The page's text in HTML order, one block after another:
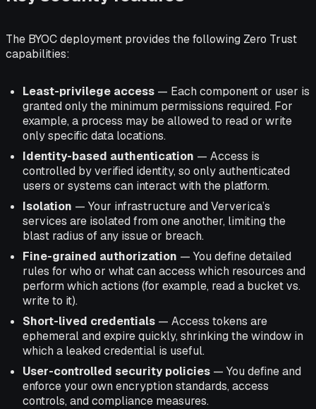
The BYOC deployment provides the following Zero Trust
capabilities:
Least-privilege access — Each component or user is
granted only the minimum permissions required. For
example, a process may be allowed to read or write
only specific data locations.
Identity-based authentication — Access is
controlled by verified identity, so only authenticated
users or systems can interact with the platform.
Isolation — Your infrastructure and Ververica’s
services are isolated from one another, limiting the
blast radius of any issue or breach.
Fine-grained authorization — You define detailed
rules for who or what can access which resources and
perform which actions (for example, read a bucket vs.
write to it).
Short-lived credentials — Access tokens are
ephemeral and expire quickly, shrinking the window in
which a leaked credential is useful.
User-controlled security policies — You define and
enforce your own encryption standards, access
controls, and compliance measures.